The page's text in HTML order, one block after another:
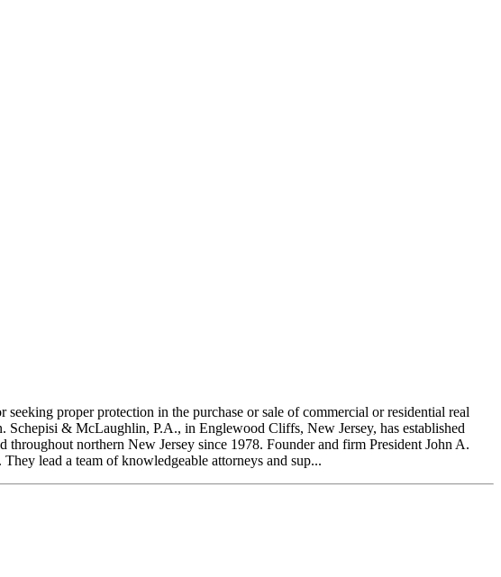
proper protection in the purchase or sale of commercial or residential real
Schepisi & McLaughlin, P.A., in Englewood Cliffs, New Jersey, has established
northern New Jersey since 1978. Founder and firm President John A.
lead a team of knowledgeable attorneys and sup...